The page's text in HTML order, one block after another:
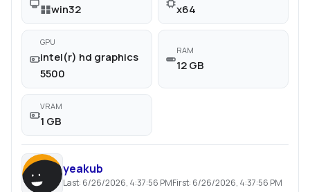
win32 x64
GPU
intel(r) hd graphics
5500
RAM
12 GB
VRAM
1 GB
yeakub
Last: 6/26/2026, 4:37:56 PMFirst: 6/26/2026, 4:37:56 PM